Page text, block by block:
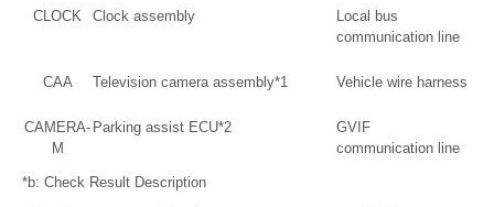
CLOCK Clock assembly
Local bus
communication line
CAA Television camera assembly*1 Vehicle wire harness
CAMERA-
M
Parking assist ECU*2
GVIF
communication line
*b: Check Result Description